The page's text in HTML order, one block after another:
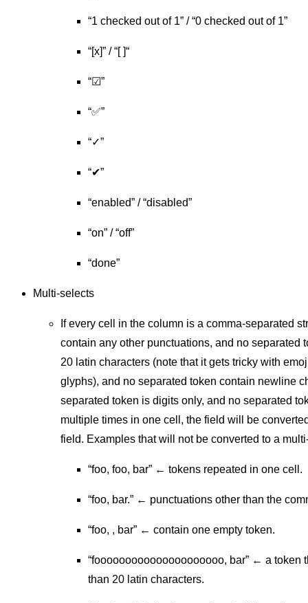
“1 checked out of 1” / “0 checked out of 1”
“[x]” / “[ ]“
“☑”
“✅”
“✓”
“✔”
“enabled” / “disabled”
“on” / “off”
“done”
Multi-selects
If every cell in the column is a comma-separated
contain any other punctuations, and no separated
20 latin characters (note that it gets tricky with
glyphs), and no separated token contain newline
separated token is digits only, and no separated
multiple times in one cell, the field will be
field. Examples that will not be converted to a
“foo, foo, bar” ← tokens repeated in one cell.
“foo, bar.” ← punctuations other than the
“foo, , bar” ← contain one empty token.
“fooooooooooooooooooooo, bar” ← a token
than 20 latin characters.